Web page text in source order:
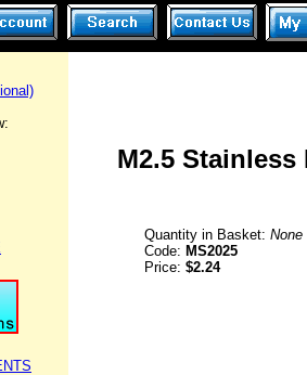
M2.5 Stainless
Quantity in Basket: None
Code: MS2025
Price: $2.24